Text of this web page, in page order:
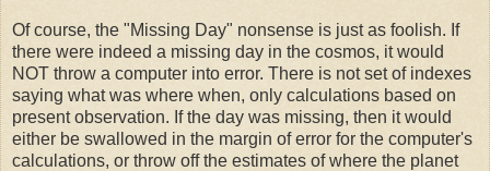
Of course, the "Missing Day" nonsense is just as foolish. If
there were indeed a missing day in the cosmos, it would
NOT throw a computer into error. There is not set of indexes
saying what was where when, only calculations based on
present observation. If the day was missing, then it would
either be swallowed in the margin of error for the computer's
calculations, or throw off the estimates of where the planet